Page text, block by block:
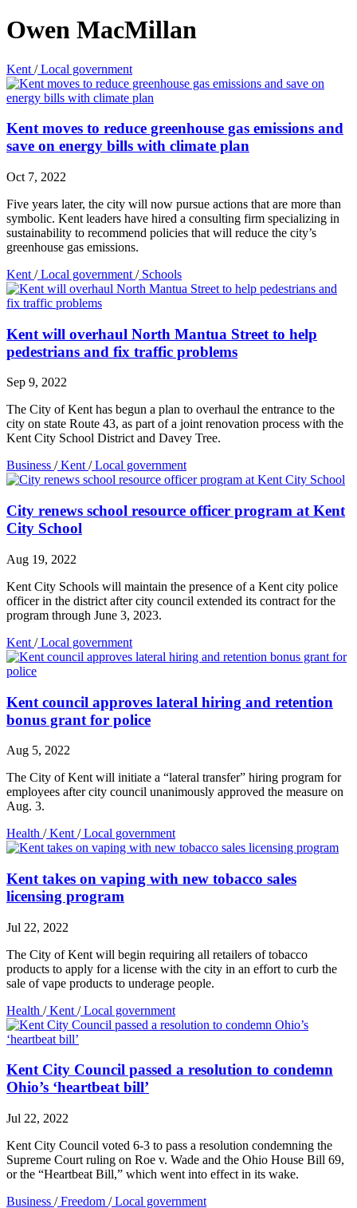
Owen MacMillan
Kent /Local government
Kent moves to reduce greenhouse gas emissions and
save on energy bills with climate plan
Oct 7, 2022
Five years later, the city will now pursue actions that are more than
symbolic. Kent leaders have hired a consulting firm specializing in
sustainability to recommend policies that will reduce the city’s
greenhouse gas emissions.
Kent /Local government /Schools
Kent will overhaul North Mantua Street to help
pedestrians and fix traffic problems
Sep 9, 2022
The City of Kent has begun a plan to overhaul the entrance to the
city on state Route 43, as part of a joint renovation process with the
Kent City School District and Davey Tree.
Business /Kent/Local government
City renews school resource officer program at Kent
City School
Aug 19, 2022
Kent City Schools will maintain the presence of a Kent city police
officer in the district after city council extended its contract for the
program through June 3, 2023.
Kent /Local government
Kent council approves lateral hiring and retention
bonus grant for police
Aug 5, 2022
The City of Kent will initiate a “lateral transfer” hiring program for
employees after city council unanimously approved the measure on
Aug. 3.
Health /Kent /Local government
Kent takes on vaping with new tobacco sales
licensing program
Jul 22, 2022
The City of Kent will begin requiring all retailers of tobacco
products to apply for a license with the city in an effort to curb the
sale of vape products to underage people.
Health /Kent /Local government
Kent City Council passed a resolution to condemn
Ohio’s ‘heartbeat bill’
Jul 22, 2022
Kent City Council voted 6-3 to pass a resolution condemning the
Supreme Court ruling on Roe v. Wade and the Ohio House Bill 69,
or the “Heartbeat Bill,” which went into effect in its wake.
Business /Freedom /Local government